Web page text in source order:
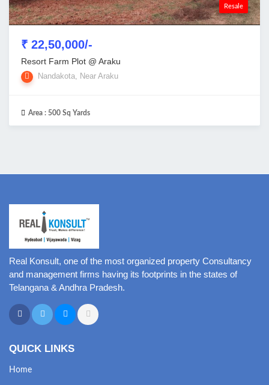
Resale
₹ 22,50,000/-
Resort Farm Plot @ Araku
Nandakota, Near Araku
Area : 500 Sq Yards
Real Konsult, one of the most organized property Consultancy
and management firms having its footprints in the states of
Telangana & Andhra Pradesh.
QUICK LINKS
Home